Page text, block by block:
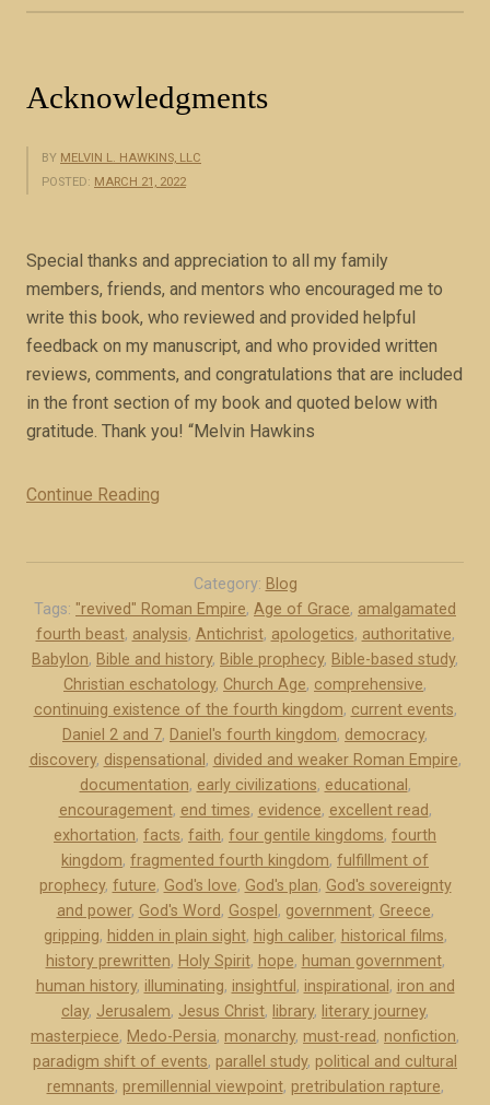
Acknowledgments
BY MELVIN L. HAWKINS, LLC
POSTED: MARCH 21, 2022
Special thanks and appreciation to all my family
members, friends, and mentors who encouraged me to
write this book, who reviewed and provided helpful
feedback on my manuscript, and who provided written
reviews, comments, and congratulations that are included
in the front section of my book and quoted below with
gratitude. Thank you! “Melvin Hawkins
Continue Reading
n
o
w
l
e
d
g
m
e
n
t
s
”
Category: Blog
Tags: "revived" Roman Empire, Age of Grace, amalgamated
fourth beast, analysis, Antichrist, apologetics, authoritative,
Babylon, Bible and history, Bible prophecy, Bible-based study,
Christian eschatology, Church Age, comprehensive,
continuing existence of the fourth kingdom, current events,
Daniel 2 and 7, Daniel's fourth kingdom, democracy,
discovery, dispensational , divided and weaker Roman Empire,
documentation, early civilizations, educational ,
encouragement, end times, evidence, excellent read,
exhortation, facts, faith, four gentile kingdoms, fourth
kingdom, fragmented fourth kingdom, fulfillment of
prophecy, future, God's love, God's plan, God's sovereignty
and power, God's Word, Gospel , government, Greece,
gripping, hidden in plain sight, high caliber, historical films,
history prewritten, Holy Spirit, hope, human government,
human history, illuminating, insightful , inspirational , iron and
clay, Jerusalem, Jesus Christ, library, literary journey,
masterpiece, Medo-Persia, monarchy, must-read, nonfiction,
paradigm shift of events, parallel study, political and cultural
remnants, premillennial viewpoint, pretribulation rapture,